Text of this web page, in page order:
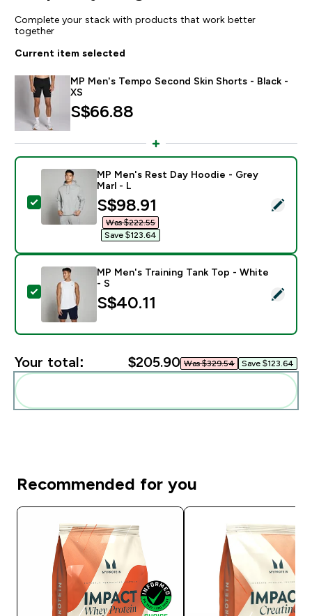
Complete your stack with products that work better
together
Current item selected
MP Men's Tempo Second Skin Shorts - Black -
XS
S$66.88‎
Select this product - MP Men's Rest Day Hoodie -
MP Men's Rest Day Hoodie - Grey
Marl - L
discounted price
S$98.91‎
Was $222.55‎
Save $123.64‎
Select this product - MP Men's Training Tank Top -
MP Men's Training Tank Top - White
- S
S$40.11‎
Your total: $205.90‎ Was $329.54‎ Save $123.64‎
Recommended for you